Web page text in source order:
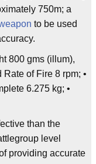
750m; a
to be used
800 gms (illum),
of Fire 8 rpm; •
6.275 kg; •
than the
level
providing accurate